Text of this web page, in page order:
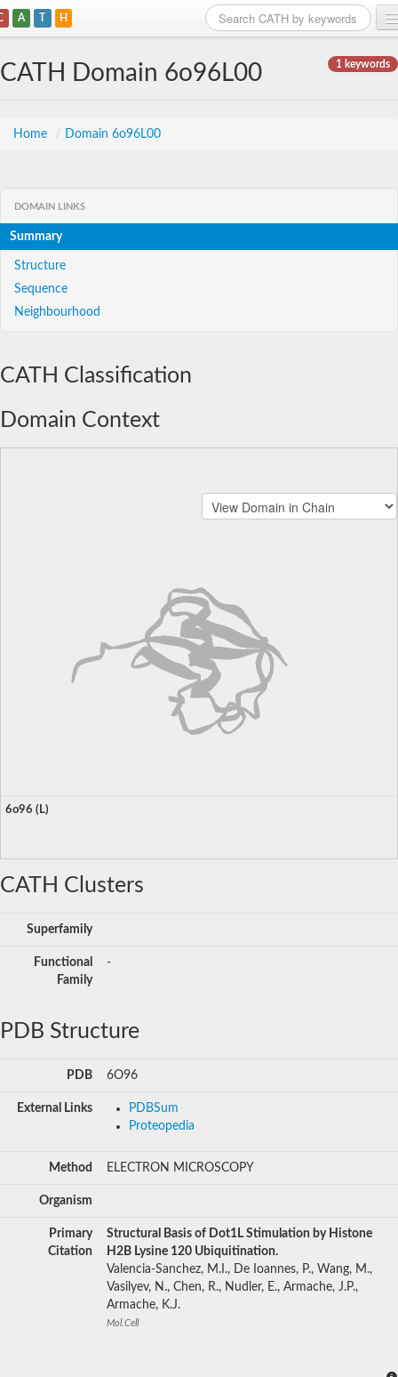
A T H
1 keywords
CATH Domain 6o96L00
Home / Domain 6o96L00
DOMAIN LINKS
Summary
Structure
Sequence
Neighbourhood
CATH Classification
Domain Context
6o96 (L)
CATH Clusters
Superfamily
Functional
Family
-
PDB Structure
PDB 6O96
External Links
PDBSum
Proteopedia
Method ELECTRON MICROSCOPY
Organism
Primary
Citation
Structural Basis of Dot1L Stimulation by Histone
H2B Lysine 120 Ubiquitination.
Valencia-Sanchez, M.I., De Ioannes, P., Wang, M.,
Vasilyev, N., Chen, R., Nudler, E., Armache, J.P.,
Armache, K.J.
Mol.Cell